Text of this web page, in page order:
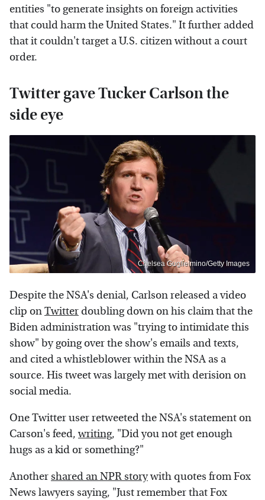
entities "to generate insights on foreign activities
that could harm the United States." It further added
that it couldn't target a U.S. citizen without a court
order.
Twitter gave Tucker Carlson the
side eye
Chelsea Guglielmino/Getty Images
Despite the NSA's denial, Carlson released a video
clip onTwitterdoubling down on his claim that the
Biden administration was "trying to intimidate this
show" by going over the show's emails and texts,
and cited a whistleblower within the NSA as a
source. His tweet was largely met with derision on
social media.
One Twitter user retweeted the NSA's statement on
Carson's feed,writing, "Did you not get enough
hugs as a kid or something?"
Anothershared an NPR storywith quotes from Fox
News lawyers saying, "Just remember that Fox